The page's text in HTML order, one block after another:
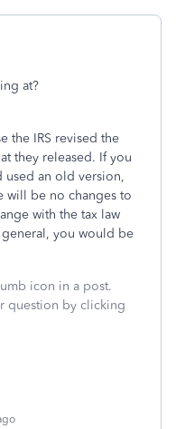
at?
the IRS revised the
they released. If you
used an old version,
will be no changes to
with the tax law
you would be
icon in a post.
question by clicking